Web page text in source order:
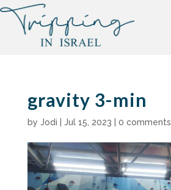
Skip
content
gravity 3-min
by Jodi Jul 15, 2023 0 comments